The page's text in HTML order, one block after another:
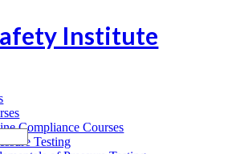
Compliance Courses
Testing